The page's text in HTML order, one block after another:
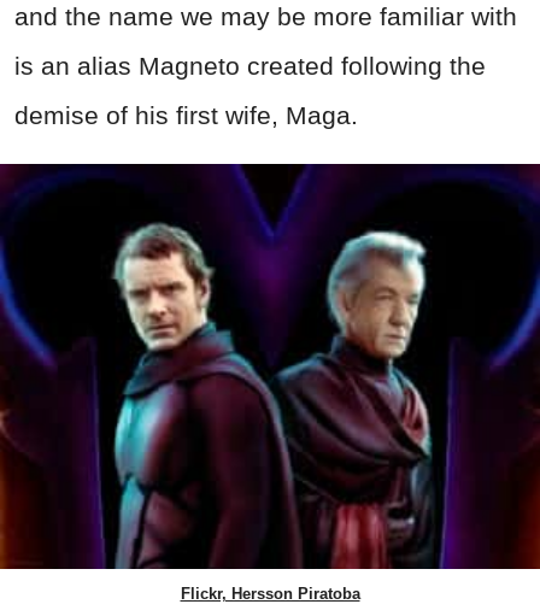
and the name we may be more familiar with
is an alias Magneto created following the
demise of his first wife, Maga.
Flickr, Hersson Piratoba